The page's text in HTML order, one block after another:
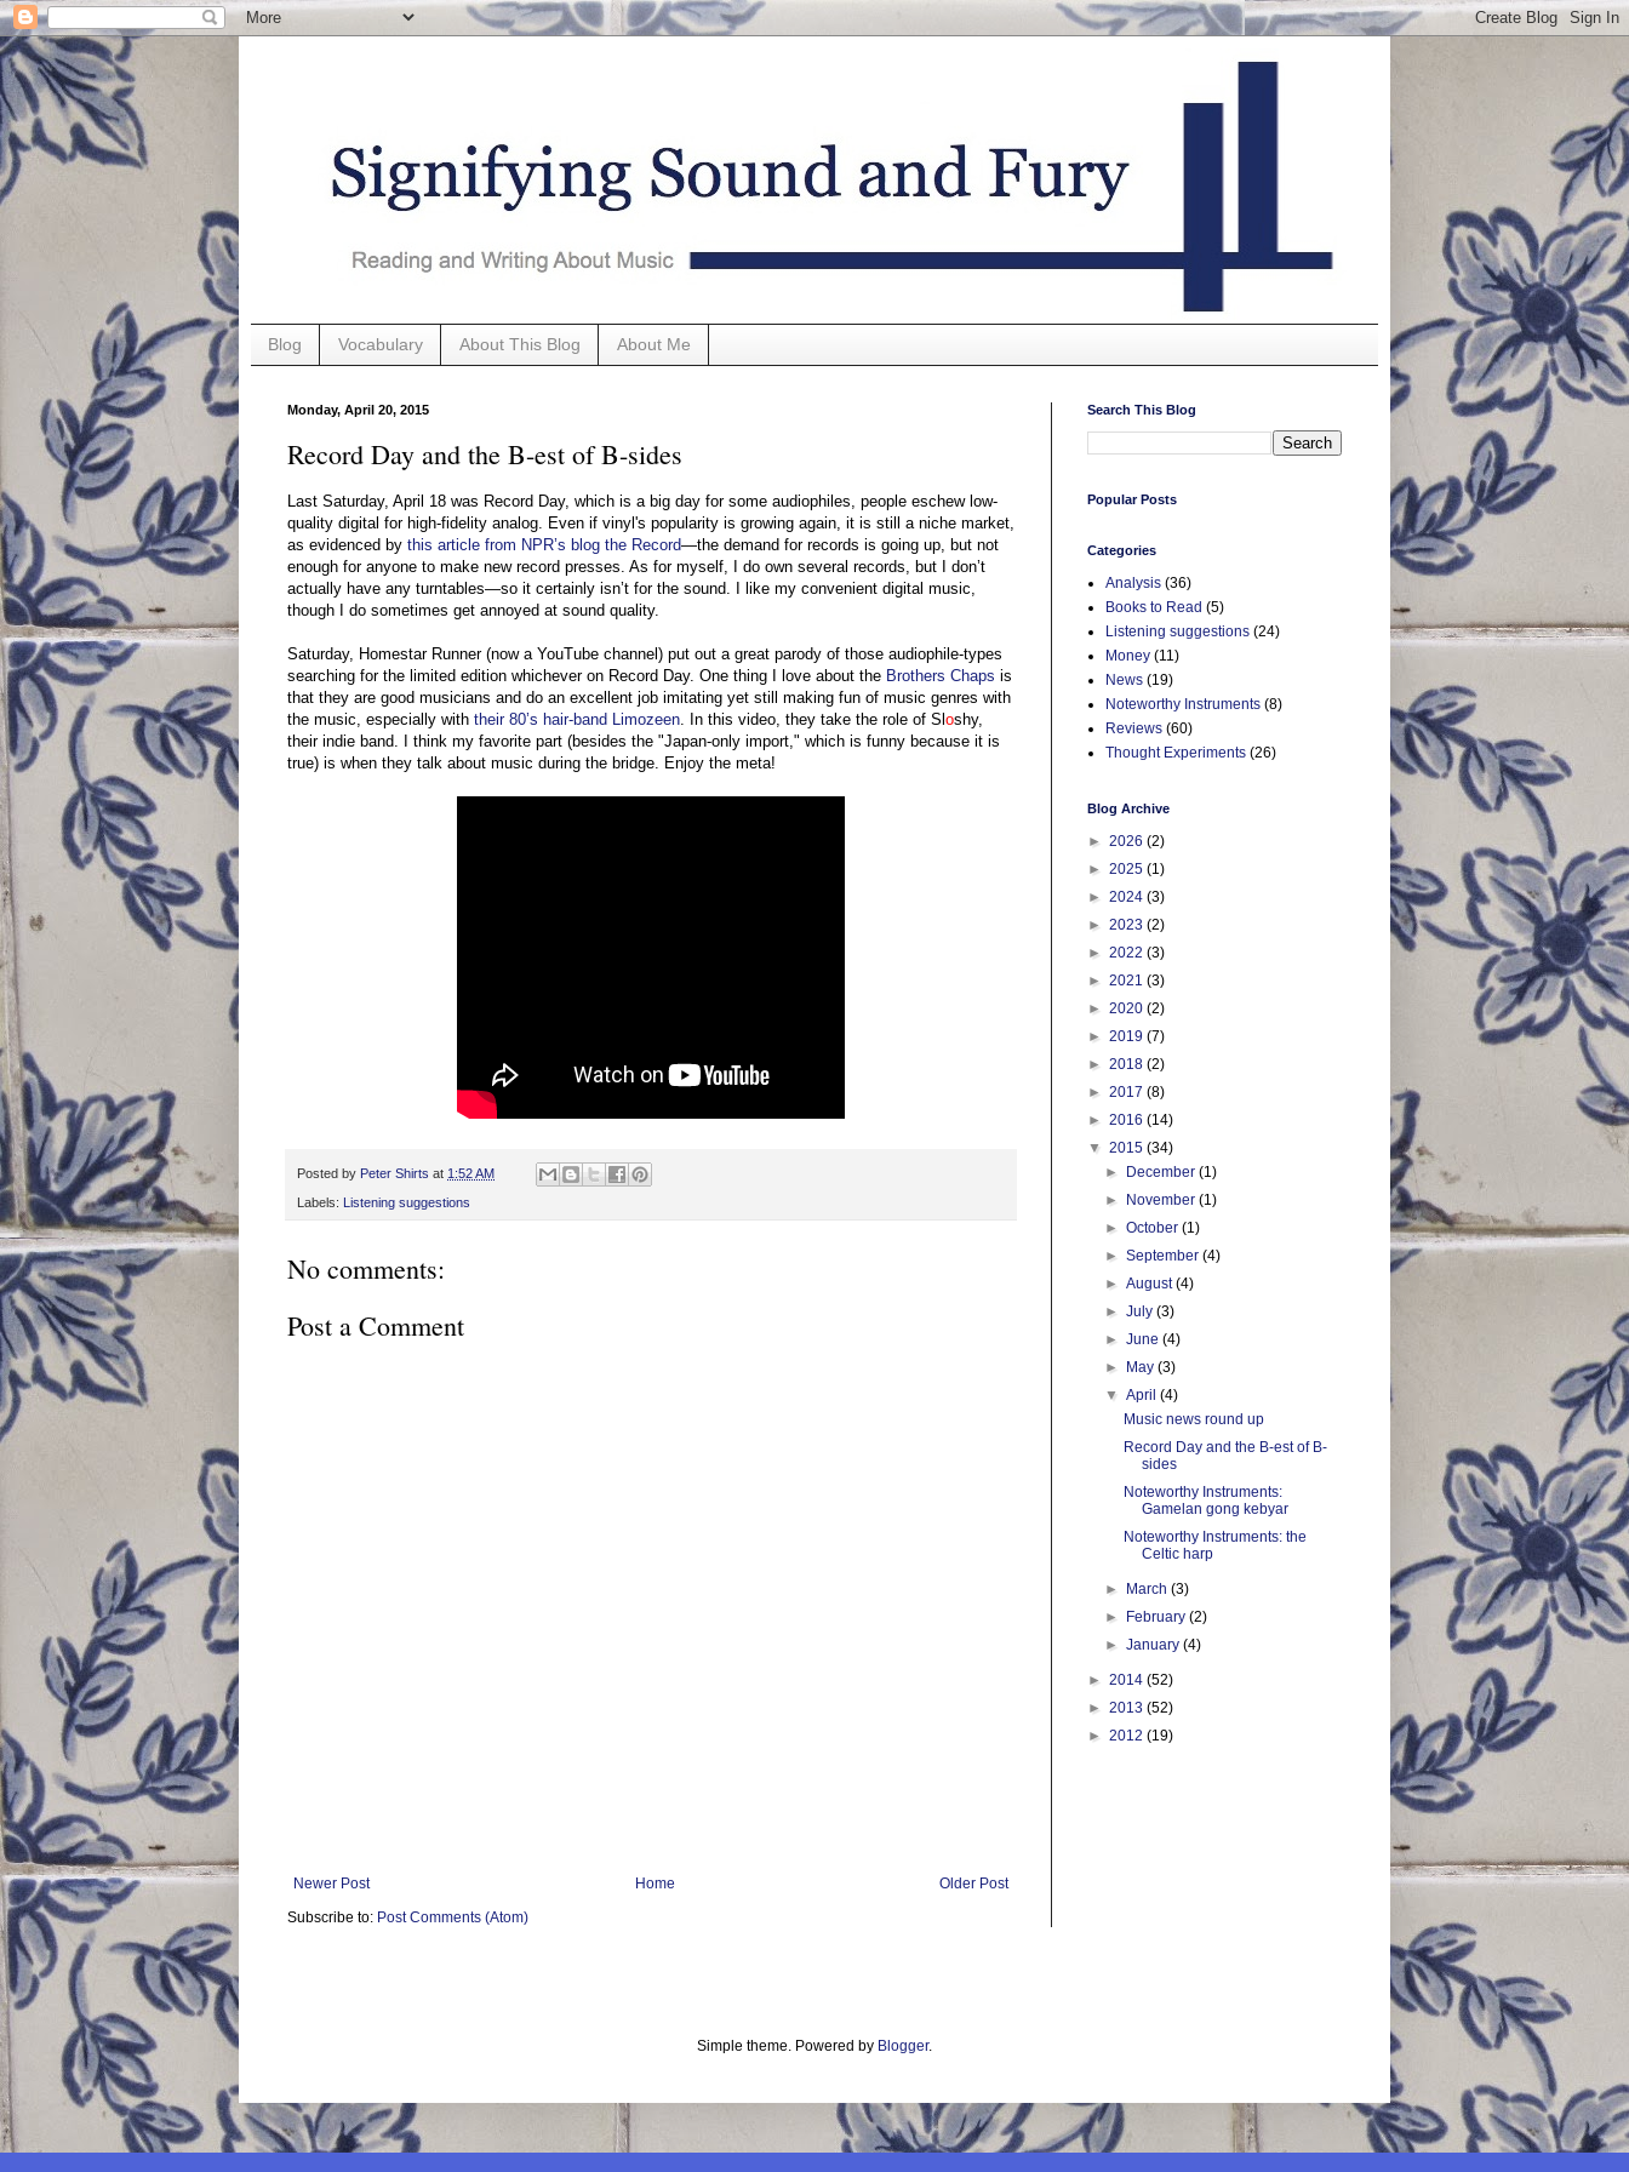
Blog Vocabulary About This Blog About Me
Monday, April 20, 2015
Record Day and the B-est of B-sides
Last Saturday, April 18 was Record Day, which is a big day for some audiophiles, people eschew low-
quality digital for high-fidelity analog. Even if vinyl's popularity is growing again, it is still a niche market,
as evidenced by this article from NPR’s blog the Record—the demand for records is going up, but not
enough for anyone to make new record presses. As for myself, I do own several records, but I don’t
actually have any turntables—so it certainly isn’t for the sound. I like my convenient digital music,
though I do sometimes get annoyed at sound quality.
Saturday, Homestar Runner (now a YouTube channel) put out a great parody of those audiophile-types
searching for the limited edition whichever on Record Day. One thing I love about the Brothers Chaps is
that they are good musicians and do an excellent job imitating yet still making fun of music genres with
the music, especially with their 80’s hair-band Limozeen. In this video, they take the role of Sl oshy,
their indie band. I think my favorite part (besides the "Japan-only import," which is funny because it is
true) is when they talk about music during the bridge. Enjoy the meta!
Posted by Peter Shirts at 1:52 AM
Labels: Listening suggestions
No comments:
Post a Comment
Newer Post Older Post
Home
Subscribe to: Post Comments (Atom)
Search This Blog
Popular Posts
Categories
Analysis (36)
Books to Read (5)
Listening suggestions (24)
Money (11)
News (19)
Noteworthy Instruments (8)
Reviews (60)
Thought Experiments (26)
Blog Archive
► 2026 (2)
► 2025 (1)
► 2024 (3)
► 2023 (2)
► 2022 (3)
► 2021 (3)
► 2020 (2)
► 2019 (7)
► 2018 (2)
► 2017 (8)
► 2016 (14)
▼ 2015 (34)
► December(1)
► November(1)
►October(1)
►September(4)
►August(4)
►July(3)
►June(4)
► May(3)
▼April(4)
Music news round up
Record Day and the B-est of B-
sides
Noteworthy Instruments:
Gamelan gong kebyar
Noteworthy Instruments: the
Celtic harp
► March(3)
► February(2)
►January(4)
► 2014 (52)
► 2013 (52)
► 2012 (19)
Simple theme. Powered by Blogger.